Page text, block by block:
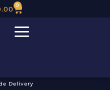
0
Delivery